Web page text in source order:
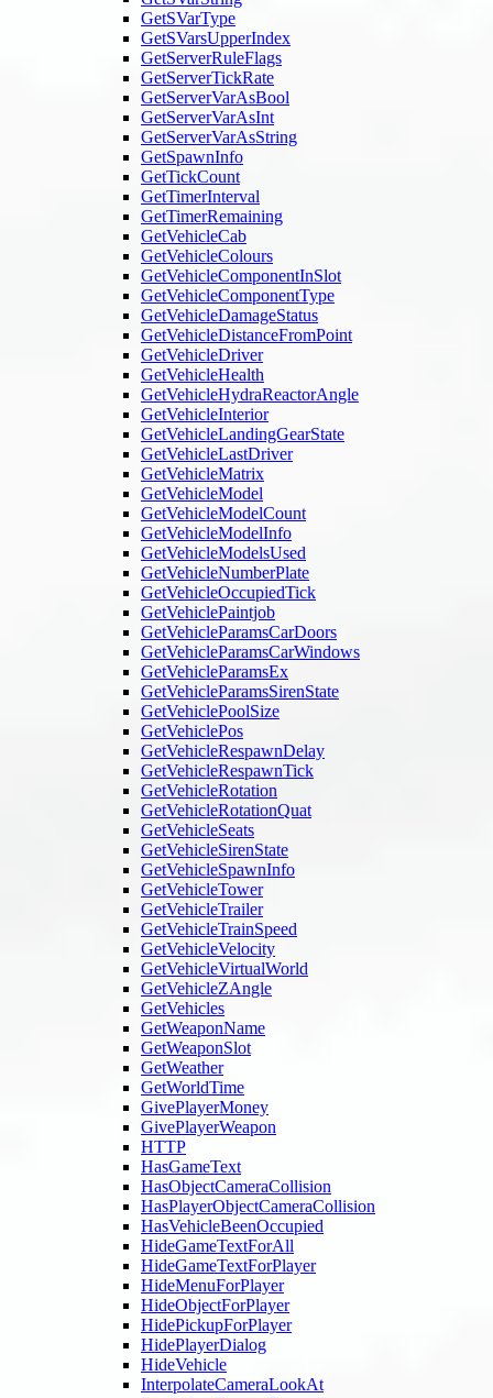
GetSVarType
GetSVarsUpperIndex
GetServerRuleFlags
GetServerTickRate
GetServerVarAsBool
GetServerVarAsInt
GetServerVarAsString
GetSpawnInfo
GetTickCount
GetTimerInterval
GetTimerRemaining
GetVehicleCab
GetVehicleColours
GetVehicleComponentInSlot
GetVehicleComponentType
GetVehicleDamageStatus
GetVehicleDistanceFromPoint
GetVehicleDriver
GetVehicleHealth
GetVehicleHydraReactorAngle
GetVehicleInterior
GetVehicleLandingGearState
GetVehicleLastDriver
GetVehicleMatrix
GetVehicleModel
GetVehicleModelCount
GetVehicleModelInfo
GetVehicleModelsUsed
GetVehicleNumberPlate
GetVehicleOccupiedTick
GetVehiclePaintjob
GetVehicleParamsCarDoors
GetVehicleParamsCarWindows
GetVehicleParamsEx
GetVehicleParamsSirenState
GetVehiclePoolSize
GetVehiclePos
GetVehicleRespawnDelay
GetVehicleRespawnTick
GetVehicleRotation
GetVehicleRotationQuat
GetVehicleSeats
GetVehicleSirenState
GetVehicleSpawnInfo
GetVehicleTower
GetVehicleTrailer
GetVehicleTrainSpeed
GetVehicleVelocity
GetVehicleVirtualWorld
GetVehicleZAngle
GetVehicles
GetWeaponName
GetWeaponSlot
GetWeather
GetWorldTime
GivePlayerMoney
GivePlayerWeapon
HTTP
HasGameText
HasObjectCameraCollision
HasPlayerObjectCameraCollision
HasVehicleBeenOccupied
HideGameTextForAll
HideGameTextForPlayer
HideMenuForPlayer
HideObjectForPlayer
HidePickupForPlayer
HidePlayerDialog
HideVehicle
InterpolateCameraLookAt